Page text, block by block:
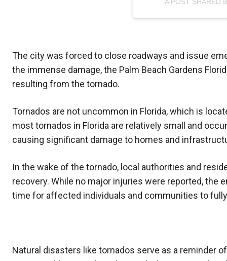
The city was forced to close roadways and issue
the immense damage, the Palm Beach Gardens
resulting from the tornado.
Tornados are not uncommon in Florida, which is
most tornados in Florida are relatively small and
causing significant damage to homes and
In the wake of the tornado, local authorities and
recovery. While no major injuries were reported, the
time for affected individuals and communities to
Natural disasters like tornados serve as a reminder